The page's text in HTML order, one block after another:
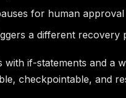
for human
a different recovery
with if-statements and a
checkpointable, and